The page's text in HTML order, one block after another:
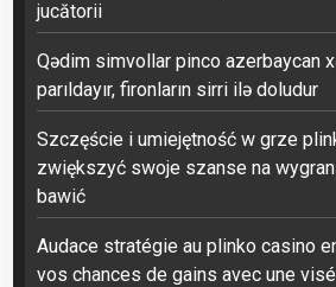
jucătorii
Qədim simvollar pinco azerbaycan
parıldayır, fironların sirri ilə doludur
Szczęście i umiejętność w grze
zwiększyć swoje szanse na
bawić
Audace stratégie au plinko casino
vos chances de gains avec une